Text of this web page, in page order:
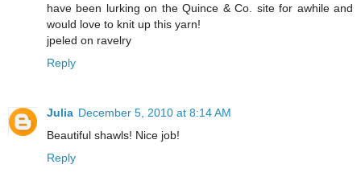
have been lurking on the Quince & Co. site for awhile and
would love to knit up this yarn!
jpeled on ravelry
Reply
Julia December 5, 2010 at 8:14 AM
Beautiful shawls! Nice job!
Reply